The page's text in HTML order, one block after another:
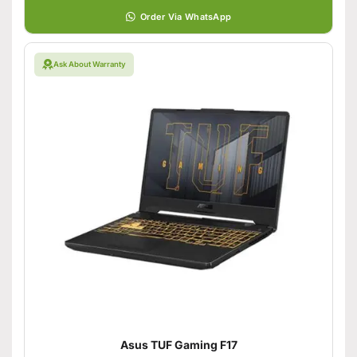
Order Via WhatsApp
Ask About Warranty
Asus TUF Gaming F17